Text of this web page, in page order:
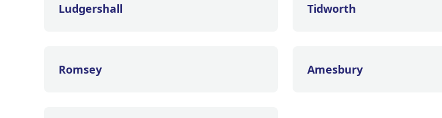
Ludgershall Tidworth
Romsey Amesbury